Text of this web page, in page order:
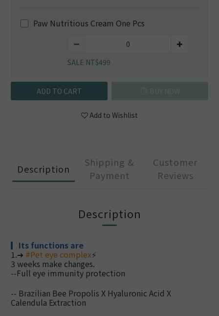
Paw Nutritious Cream One Pcs
SALE NT$499
ADD TO CART
Add to Wishlist
Description
Shipping &
Payment
Customer
Reviews
Description
▎ Its functions are
1.➜ #Pet eye complex⚡
3 weeks make changes.
--Full eye immunity protection
-- Brazilian Bee Propolis X Hyaluronic Acid X
Calendula Extraction